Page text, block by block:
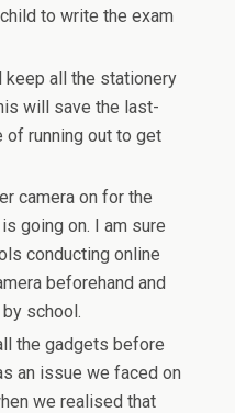
to write the exam
keep all the stationery
will save the last-
of running out to get
camera on for the
going on. I am sure
conducting online
beforehand and
school.
the gadgets before
an issue we faced on
we realised that